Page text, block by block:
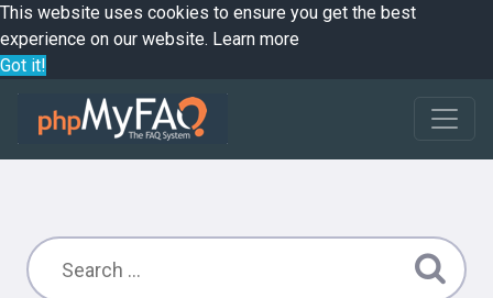
This website uses cookies to ensure you get the best
experience on our website. Learn more
Got it!